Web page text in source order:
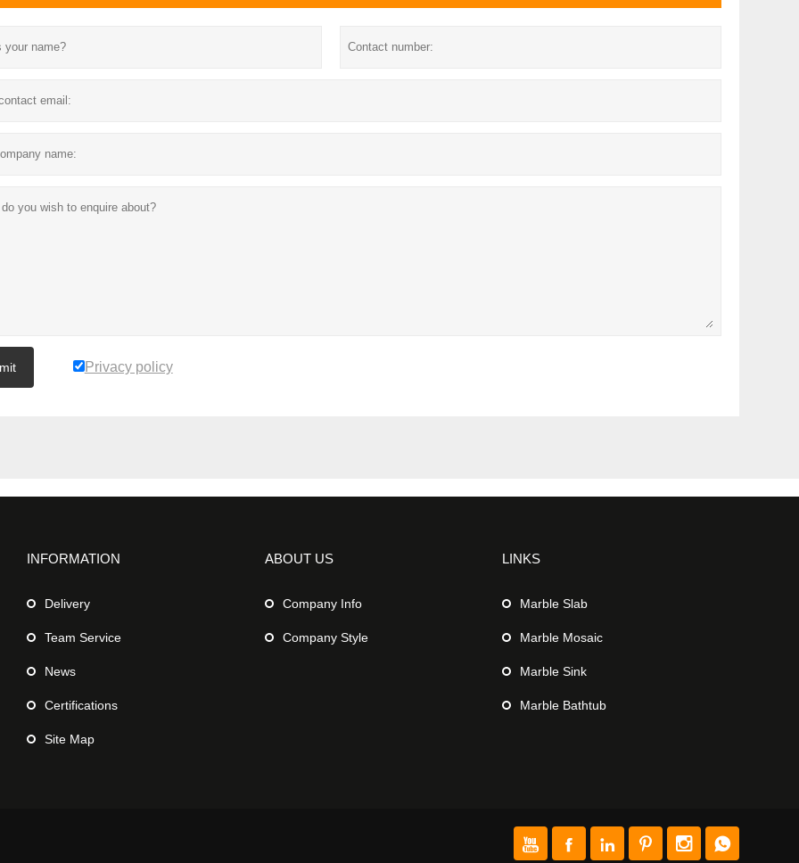
Privacy policy
INFORMATION
Delivery
Team Service
News
Certifications
Site Map
ABOUT US
Company Info
Company Style
LINKS
Marble Slab
Marble Mosaic
Marble Sink
Marble Bathtub
     